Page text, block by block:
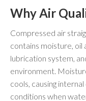
Why Air
Compressed air
contains moisture, oil
lubrication system,
environment.
cools, causing
conditions when